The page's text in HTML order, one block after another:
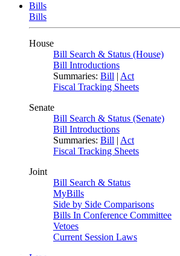
Bills
Bills
House
Bill Search & Status (House)
Bill Introductions
Summaries: Bill | Act
Fiscal Tracking Sheets
Senate
Bill Search & Status (Senate)
Bill Introductions
Summaries: Bill | Act
Fiscal Tracking Sheets
Joint
Bill Search & Status
MyBills
Side by Side Comparisons
Bills In Conference Committee
Vetoes
Current Session Laws